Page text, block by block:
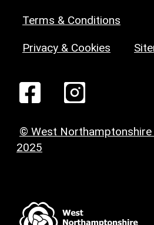
Terms & Conditions
Privacy & Cookies
© West Northamptonshire
2025